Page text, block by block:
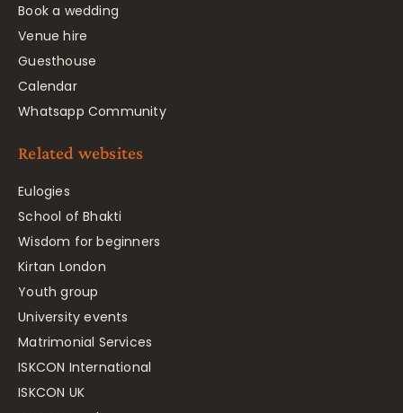
Book a wedding
Venue hire
Guesthouse
Calendar
Whatsapp Community
Related websites
Eulogies
School of Bhakti
Wisdom for beginners
Kirtan London
Youth group
University events
Matrimonial Services
ISKCON International
ISKCON UK